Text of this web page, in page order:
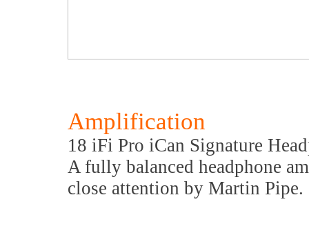
Amplification
18 iFi Pro iCan Signature
A fully balanced headphone
close attention by Martin Pipe.